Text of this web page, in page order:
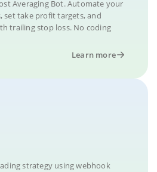
Averaging Bot. Automate your
set take profit targets, and
trailing stop loss. No coding
Learn more
strategy using webhook